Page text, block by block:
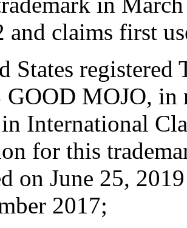
and claims first
States registered
GOOD MOJO, in
International
for this
on June 25,
2017;